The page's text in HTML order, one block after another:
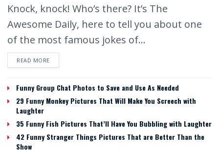
Knock, knock! Who’s there? It’s The
Awesome Daily, here to tell you about one
of the most famous jokes of...
READ MORE
Funny Group Chat Photos to Save and Use As Needed
29 Funny Monkey Pictures That Will Make You Screech with
Laughter
35 Funny Fish Pictures That’ll Have You Bubbling with Laughter
42 Funny Stranger Things Pictures That are Better Than the
Show